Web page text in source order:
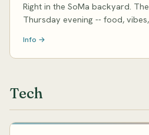
Right in the SoMa backyard.
Thursday evening -- food,
Info →
Tech